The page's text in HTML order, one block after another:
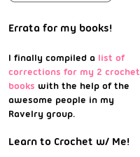
Errata for my books!
I finally compiled a list of
corrections for my 2 crochet
books with the help of the
awesome people in my
Ravelry group.
Learn to Crochet w/ Me!